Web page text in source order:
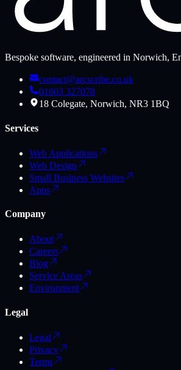
Bespoke software, engineered in Norwich,
contact@arcscribe.co.uk
01603 327078
18 Colegate, Norwich, NR3 1BQ
Services
Web Applications
Web Design
Small Business Websites
Apps
Company
About
Careers
Blog
Service Areas
Environment
Legal
Legal
Privacy
Terms